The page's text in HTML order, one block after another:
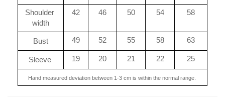
Shoulder
width
42 46 50 54 58
Bust 49 52 55 58 63
Sleeve 19 20 21 22 25
Hand measured deviation between 1-3 cm is within the normal range.